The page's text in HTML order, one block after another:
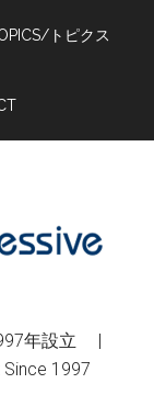
トピクス
年設立 |
1997